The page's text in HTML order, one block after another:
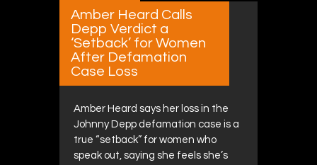
Amber Heard Calls
Depp Verdict a
‘Setback’ for Women
After Defamation
Case Loss
Amber Heard says her loss in the
Johnny Depp defamation case is a
true “setback” for women who
speak out, saying she feels she’s